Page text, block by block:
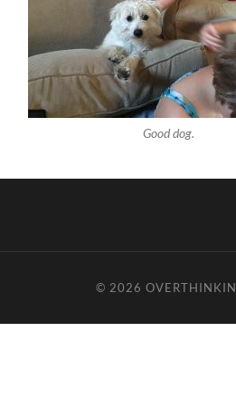
Good dog.
© 2026